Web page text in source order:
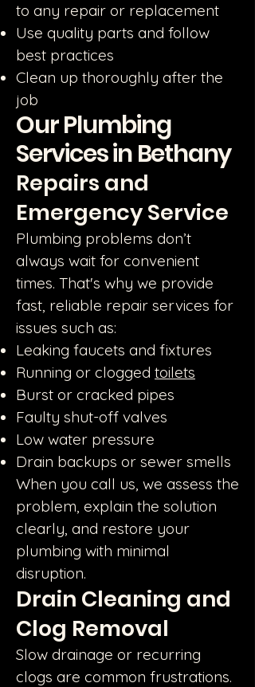
to any repair or replacement
Use quality parts and follow
best practices
Clean up thoroughly after the
job
Our Plumbing
Services in Bethany
Repairs and
Emergency Service
Plumbing problems don’t
always wait for convenient
times. That's why we provide
fast, reliable repair services for
issues such as:
Leaking faucets and fixtures
Running or clogged toilets
Burst or cracked pipes
Faulty shut-off valves
Low water pressure
Drain backups or sewer smells
When you call us, we assess the
problem, explain the solution
clearly, and restore your
plumbing with minimal
disruption.
Drain Cleaning and
Clog Removal
Slow drainage or recurring
clogs are common frustrations.